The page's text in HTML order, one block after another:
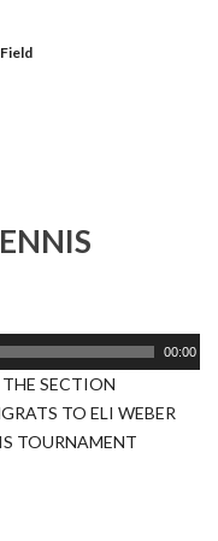
00:00
SECTION
TO ELI WEBER
TOURNAMENT